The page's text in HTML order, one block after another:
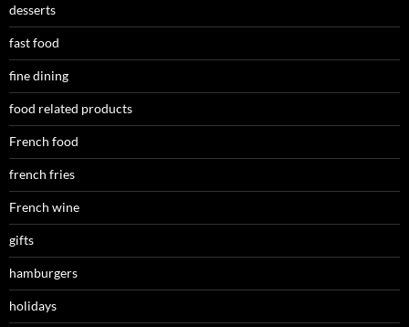
desserts
fast food
fine dining
food related products
French food
french fries
French wine
gifts
hamburgers
holidays